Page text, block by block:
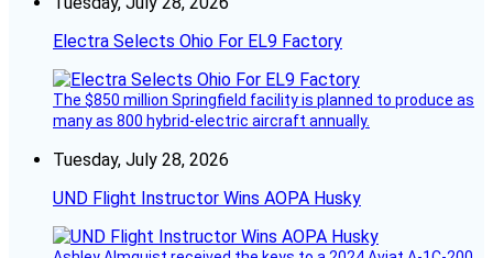
Electra Selects Ohio For EL9 Factory
The $850 million Springfield facility is planned to produce as
many as 800 hybrid-electric aircraft annually.
Tuesday, July 28, 2026
UND Flight Instructor Wins AOPA Husky